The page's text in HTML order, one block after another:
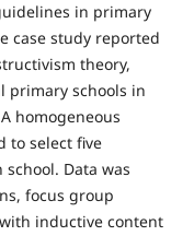
in primary
case study reported
theory,
primary schools in
homogeneous
to select five
Data was
focus group
inductive content